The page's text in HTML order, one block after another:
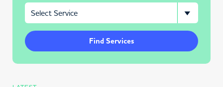
Find Services